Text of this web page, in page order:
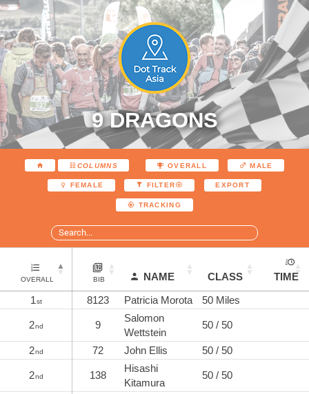
9 DRAGONS
COLUMNS OVERALL MALE
FEMALE FILTER EXPORT
TRACKING
OVERALL BIB NAME CLASS
TIME
1st 8123 Patricia Morota 50 Miles
2nd 9
Salomon
Wettstein
50 / 50
2nd 72 John Ellis 50 / 50
2nd 138
Hisashi
Kitamura
50 / 50